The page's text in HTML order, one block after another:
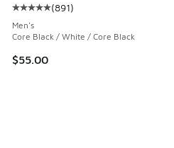
Average customer rating - [5
(891)
Men's
Core Black / White / Core Black
$55.00